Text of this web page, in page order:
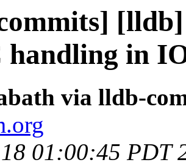
in
via lldb-
01:00:45 PDT